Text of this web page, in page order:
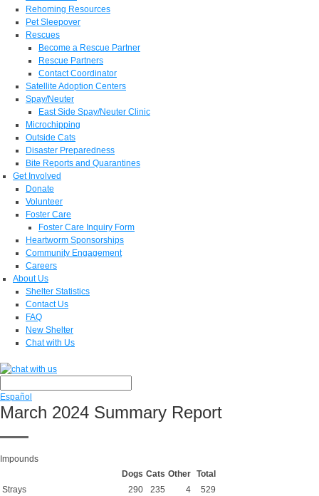
Rehoming Resources
Pet Sleepover
Rescues
Become a Rescue Partner
Rescue Partners
Contact Coordinator
Satellite Adoption Centers
Spay/Neuter
East Side Spay/Neuter Clinic
Microchipping
Outside Cats
Disaster Preparedness
Bite Reports and Quarantines
Get Involved
Donate
Volunteer
Foster Care
Foster Care Inquiry Form
Heartworm Sponsorships
Community Engagement
Careers
About Us
Shelter Statistics
Contact Us
FAQ
New Shelter
Chat with Us
Español
March 2024 Summary Report
Impounds
Dogs Cats Other Total
Strays
290 235 4
529